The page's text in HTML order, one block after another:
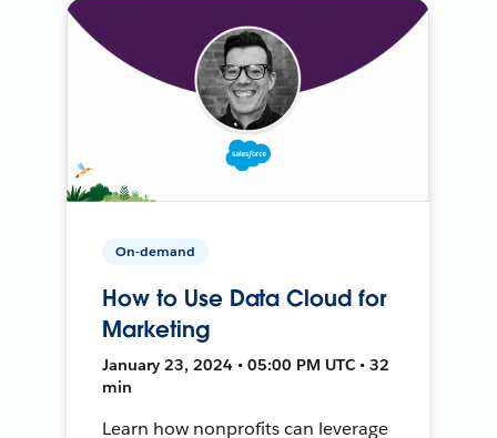
On-demand
How to Use Data Cloud for
Marketing
January 23, 2024 • 05:00 PM UTC • 32
min
Learn how nonprofits can leverage